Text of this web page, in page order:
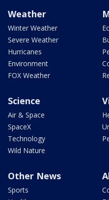
Weather
Winter Weather
Severe Weather
Hurricanes
Environment
FOX Weather
Science
Air & Space
SpaceX
Technology
Wild Nature
Other News
Sports